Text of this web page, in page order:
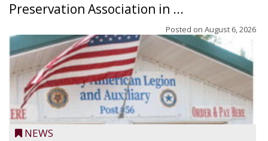
Preservation Association in ...
Posted on August 6, 2026
NEWS